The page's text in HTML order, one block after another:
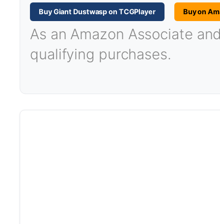
Buy Giant Dustwasp on TCGPlayer Buy on
As an Amazon Associate
qualifying purchases.